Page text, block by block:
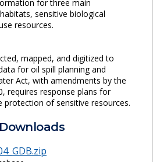
for three main
sensitive biological
resources.
mapped, and digitized to
for oil spill planning and
Act, with amendments by the
requires response plans for
protection of sensitive resources.